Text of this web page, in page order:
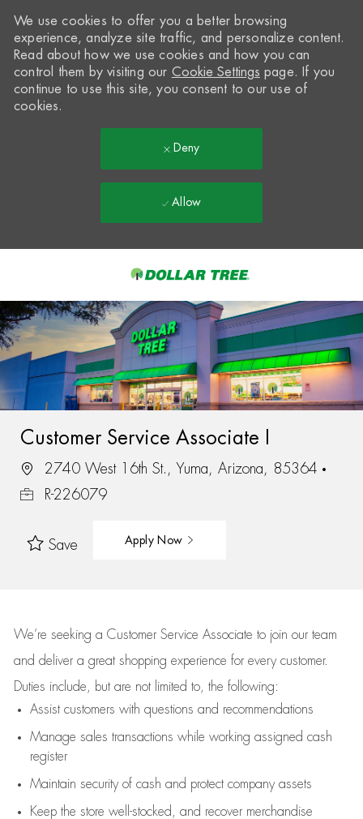
-
We use cookies to offer you a better browsing
experience, analyze site traffic, and personalize content.
Read about how we use cookies and how you can
control them by visiting our Cookie Settings page. If you
continue to use this site, you consent to our use of
cookies.
Deny
Allow
Customer Service Associate I
2740 West 16th St., Yuma, Arizona, 85364
R-226079
Save Apply Now
We’re seeking a Customer Service Associate to join our team
and deliver a great shopping experience for every customer.
Duties include, but are not limited to, the following:
Assistcustomers with questions and recommendations
Manage sales transactions while working assigned cash
register
Maintain security of cash and protect company assets
Keep the store well-stocked, and recover merchandise